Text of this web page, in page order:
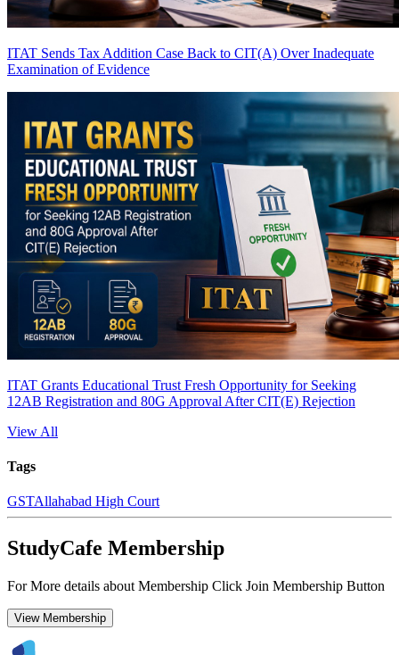
ITAT Sends Tax Addition Case Back to CIT(A) Over Inadequate
Examination of Evidence
ITAT Grants Educational Trust Fresh Opportunity for Seeking
12AB Registration and 80G Approval After CIT(E) Rejection
View All
Tags
GSTAllahabad High Court
StudyCafe Membership
For More details about Membership Click Join Membership Button
View Membership